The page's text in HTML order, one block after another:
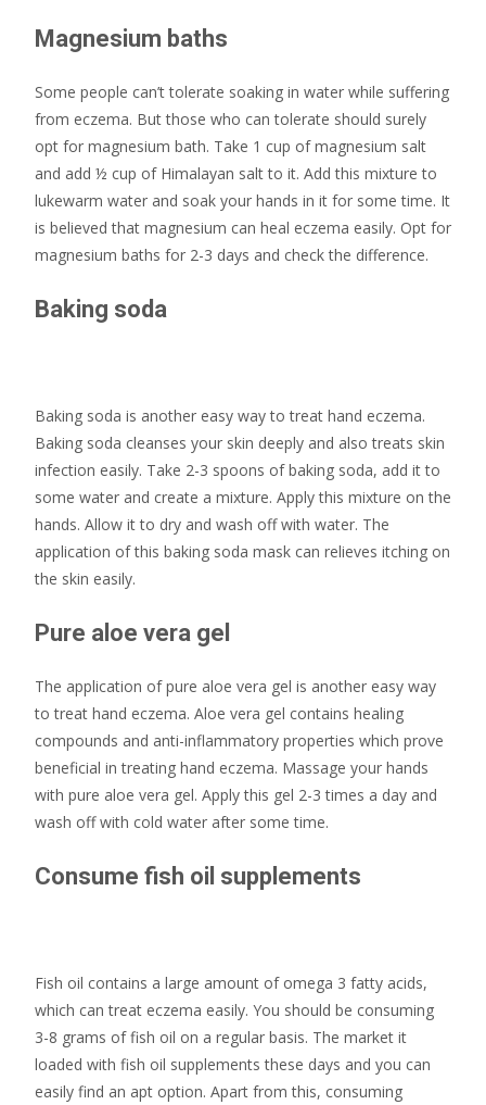
Magnesium baths
Some people can’t tolerate soaking in water while suffering
from eczema. But those who can tolerate should surely
opt for magnesium bath. Take 1 cup of magnesium salt
and add ½ cup of Himalayan salt to it. Add this mixture to
lukewarm water and soak your hands in it for some time. It
is believed that magnesium can heal eczema easily. Opt for
magnesium baths for 2-3 days and check the difference.
Baking soda
Baking soda is another easy way to treat hand eczema.
Baking soda cleanses your skin deeply and also treats skin
infection easily. Take 2-3 spoons of baking soda, add it to
some water and create a mixture. Apply this mixture on the
hands. Allow it to dry and wash off with water. The
application of this baking soda mask can relieves itching on
the skin easily.
Pure aloe vera gel
The application of pure aloe vera gel is another easy way
to treat hand eczema. Aloe vera gel contains healing
compounds and anti-inflammatory properties which prove
beneficial in treating hand eczema. Massage your hands
with pure aloe vera gel. Apply this gel 2-3 times a day and
wash off with cold water after some time.
Consume fish oil supplements
Fish oil contains a large amount of omega 3 fatty acids,
which can treat eczema easily. You should be consuming
3-8 grams of fish oil on a regular basis. The market it
loaded with fish oil supplements these days and you can
easily find an apt option. Apart from this, consuming